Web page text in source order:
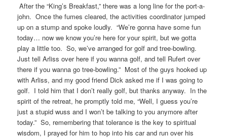
After the “King’s Breakfast,” there was a long line for the port-a-
john. Once the fumes cleared, the activities coordinator jumped
up on a stump and spoke loudly. “We’re gonna have some fun
today… now we know you’re here for your spirit, but we gotta
play a little too. So, we’ve arranged for golf and tree-bowling.
Just tell Arliss over here if you wanna golf, and tell Rufert over
there if you wanna go tree-bowling.” Most of the guys hooked up
with Arliss, and my good friend Dick asked me if I was going to
golf. I told him that I don’t really golf, but thanks anyway. In the
spirit of the retreat, he promptly told me, “Well, I guess you’re
just a stupid wuss and I won’t be talking to you anymore after
today.” So, remembering that tolerance is the key to spiritual
wisdom, I prayed for him to hop into his car and run over his